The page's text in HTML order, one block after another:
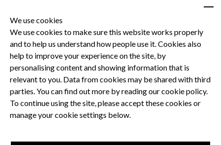
Privacy Policy
Terms and Conditions
Dental CPD
Dental Compliance
We use cookies
We use cookies to make sure this website works properly
and to help us understand how people use it. Cookies also
help to improve your experience on the site, by
personalising content and showing information that is
relevant to you. Data from cookies may be shared with third
parties. You can find out more by reading our cookie policy.
To continue using the site, please accept these cookies or
manage your cookie settings below.